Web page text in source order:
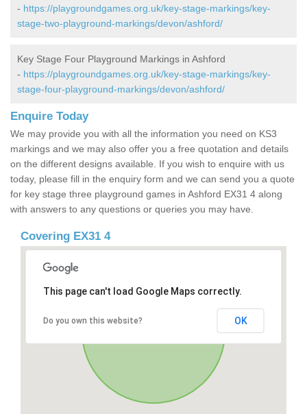
- https://playgroundgames.org.uk/key-stage-markings/key-
stage-two-playground-markings/devon/ashford/
Key Stage Four Playground Markings in Ashford
- https://playgroundgames.org.uk/key-stage-markings/key-
stage-four-playground-markings/devon/ashford/
Enquire Today
We may provide you with all the information you need on KS3
markings and we may also offer you a free quotation and details
on the different designs available. If you wish to enquire with us
today, please fill in the enquiry form and we can send you a quote
for key stage three playground games in Ashford EX31 4 along
with answers to any questions or queries you may have.
Covering EX31 4
This page can't load Google Maps correctly.
Do you own this website? OK